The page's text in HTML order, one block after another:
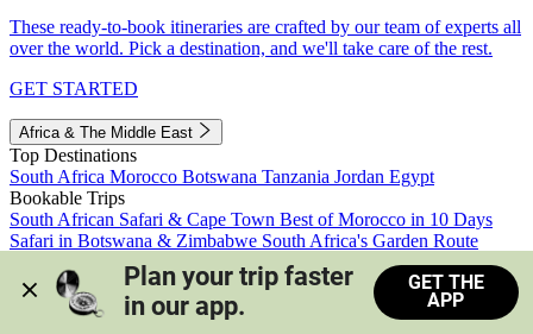
These ready-to-book itineraries are crafted by our team of experts all
over the world. Pick a destination, and we'll take care of the rest.
GET STARTED
Africa & The Middle East
Top Destinations
South Africa Morocco Botswana Tanzania Jordan Egypt
Bookable Trips
South African Safari & Cape Town Best of Morocco in 10 Days
Safari in Botswana & Zimbabwe South Africa's Garden Route
Morocco's Medinas & Sahara
Train Safari South Africa
View all trips
Plan your trip faster
in our app.
GET THE
APP